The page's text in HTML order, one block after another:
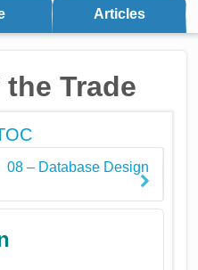
Articles
Trade
08 – Database Design